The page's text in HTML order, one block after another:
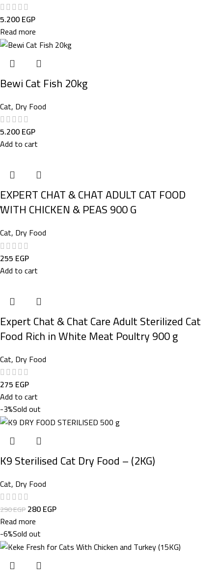
5.200EGP
Read more
Bewi Cat Fish 20kg
Cat, Dry Food
5.200EGP
Add to cart
EXPERT CHAT & CHAT ADULT CAT FOOD
ًWITH CHICKEN & PEAS 900 G
Cat, Dry Food
255 EGP
Add to cart
Expert Chat & Chat Care Adult Sterilized Cat
Food Rich in White Meat Poultry 900 g
Cat, Dry Food
275 EGP
Add to cart
-3%Sold out
K9 Sterilised Cat Dry Food – (2KG)
Cat, Dry Food
290EGP280EGP
Read more
-6%Sold out